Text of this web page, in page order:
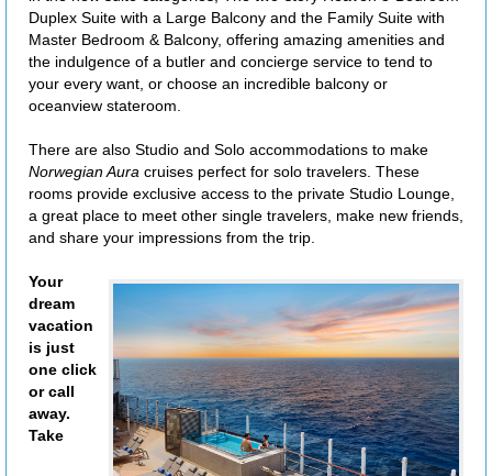
Duplex Suite with a Large Balcony and the Family Suite with
Master Bedroom & Balcony, offering amazing amenities and
the indulgence of a butler and concierge service to tend to
your every want, or choose an incredible balcony or
oceanview stateroom.
There are also Studio and Solo accommodations to make
Norwegian Aura cruises perfect for solo travelers. These
rooms provide exclusive access to the private Studio Lounge,
a great place to meet other single travelers, make new friends,
and share your impressions from the trip.
Your
dream
vacation
is just
one click
or call
away.
Take